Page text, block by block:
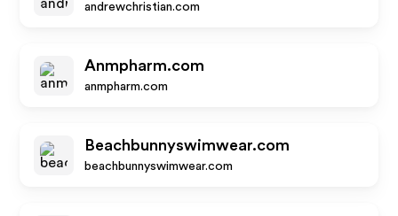
andrewchristian.com
Anmpharm.com
anmpharm.com
Beachbunnyswimwear.com
beachbunnyswimwear.com